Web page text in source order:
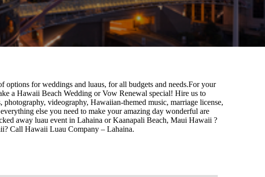
for weddings and luaus, for all budgets and needs.For your
a Hawaii Beach Wedding or Vow Renewal special! Hire us to
videography, Hawaiian-themed music, marriage license,
else you need to make your amazing day wonderful are
away luau event in Lahaina or Kaanapali Beach, Maui Hawaii ?
Call Hawaii Luau Company – Lahaina.